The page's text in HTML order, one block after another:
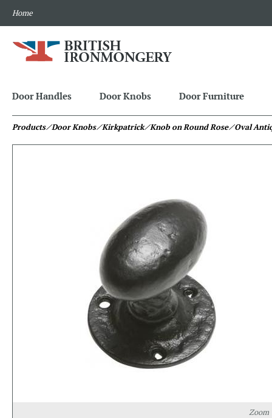
Home
Door Handles Door Knobs Door Furniture
Products⁄ Door Knobs⁄ Kirkpatrick⁄ Knob on Round Rose⁄ Oval
Zoom